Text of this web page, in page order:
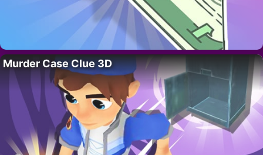
Murder Case Clue 3D